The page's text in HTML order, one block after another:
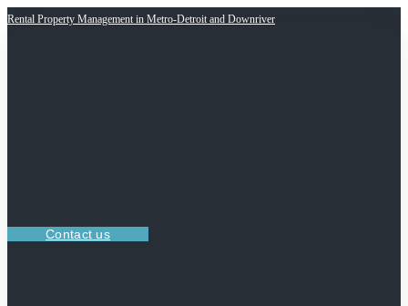
Rental Property Management in Metro-Detroit and Downriver
Contact us